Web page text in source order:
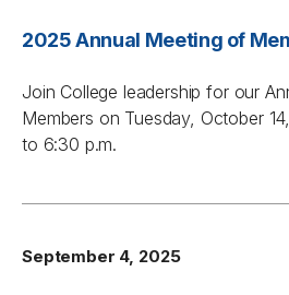
2025 Annual Meeting of
Join College leadership for our
Members on Tuesday, October
to 6:30 p.m.
September 4, 2025